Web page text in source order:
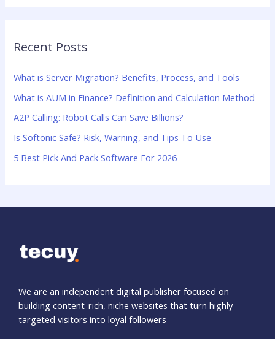
c
f
o
r
:
Recent Posts
What is Server Migration? Benefits, Process, and Tools
What is AUM in Finance? Definition and Calculation Method
A2P Calling: Robot Calls Can Save Billions?
Is Softonic Safe? Risk, Warning, and Tips To Use
5 Best Pick And Pack Software For 2026
We are an independent digital publisher focused on
building content-rich, niche websites that turn highly-
targeted visitors into loyal followers